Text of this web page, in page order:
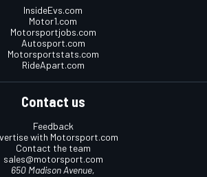
InsideEvs.com
Motor1.com
Motorsportjobs.com
Autosport.com
Motorsportstats.com
RideApart.com
Contact us
Feedback
with Motorsport.com
Contact the team
sales@motorsport.com
650 Madison Avenue,